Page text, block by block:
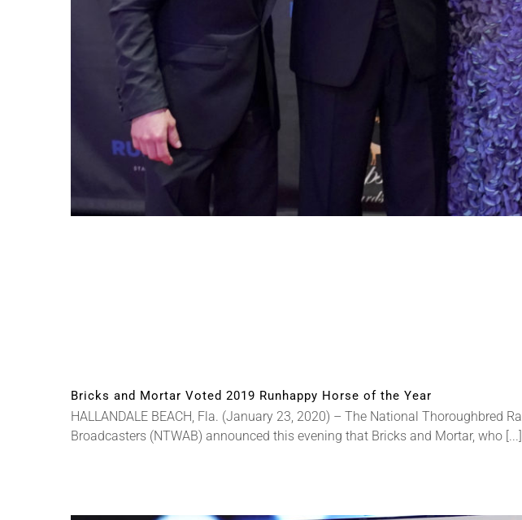
Bricks and Mortar Voted 2019 Runhappy Horse of the Year
HALLANDALE BEACH, Fla. (January 23, 2020) – The National Thoroughbred
Broadcasters (NTWAB) announced this evening that Bricks and Mortar, who [...]